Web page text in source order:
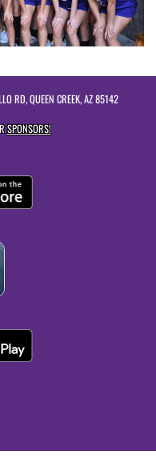
RD, QUEEN CREEK, AZ 85142
SPONSORS!